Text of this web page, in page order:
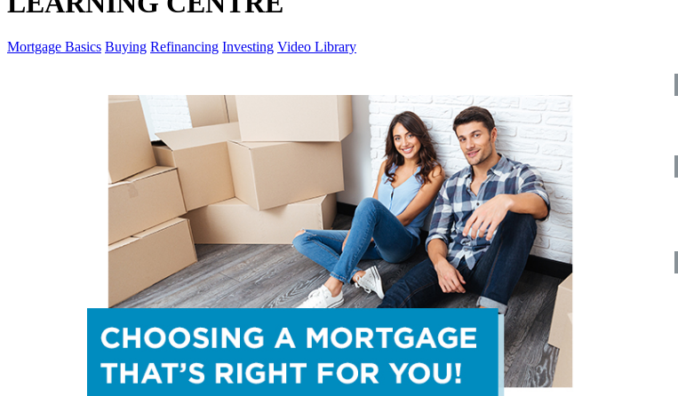
Mortgage Basics Buying Refinancing Investing Video Library